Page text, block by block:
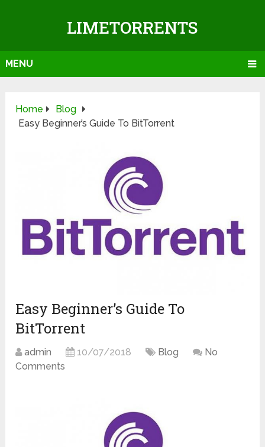
LIMETORRENTS
MENU
Home
Blog
Easy Beginner’s Guide To BitTorrent
Easy Beginner’s Guide To
BitTorrent
admin 10/07/2018 Blog
No
Comments